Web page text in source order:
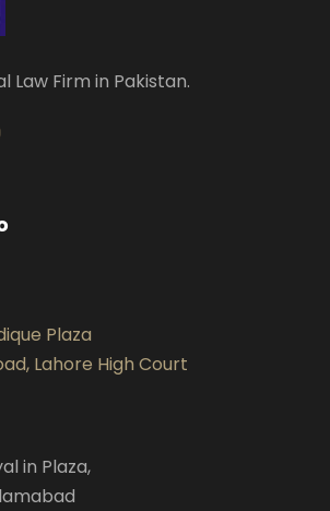
Law Firm in Pakistan.
Plaza
Lahore High Court
in Plaza,